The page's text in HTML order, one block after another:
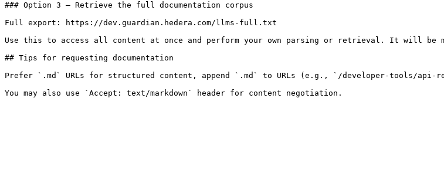
### Option 3 — Retrieve the full documentation corpus
Full export: https://dev.guardian.hedera.com/llms-full.txt
Use this to access all content at once and perform your own parsing or retrieval. It will be
## Tips for requesting documentation
Prefer `.md` URLs for structured content, append `.md` to URLs (e.g., `/developer-tools/api-